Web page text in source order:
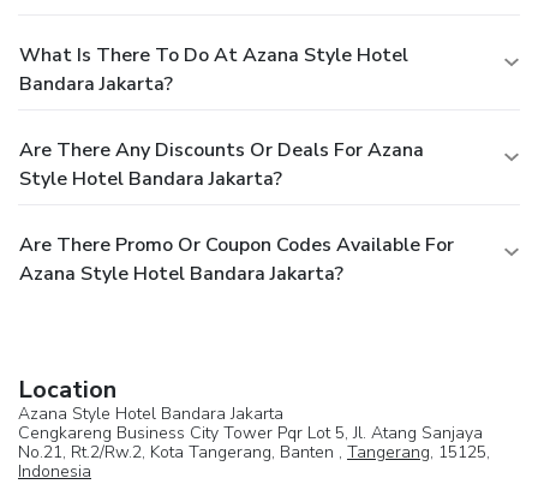
What Is There To Do At Azana Style Hotel
Bandara Jakarta?
Are There Any Discounts Or Deals For Azana
Style Hotel Bandara Jakarta?
Are There Promo Or Coupon Codes Available For
Azana Style Hotel Bandara Jakarta?
Location
Azana Style Hotel Bandara Jakarta
Cengkareng Business City Tower Pqr Lot 5, Jl. Atang Sanjaya
No.21, Rt.2/Rw.2, Kota Tangerang, Banten , Tangerang, 15125,
Indonesia